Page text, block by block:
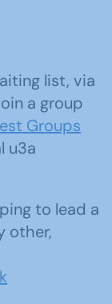
list, via
a group
Groups
u3a
to lead a
other,